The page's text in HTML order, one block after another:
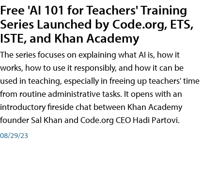
Free 'AI 101 for Teachers' Training
Series Launched by Code.org, ETS,
ISTE, and Khan Academy
The series focuses on explaining what AI is, how it
works, how to use it responsibly, and how it can be
used in teaching, especially in freeing up teachers' time
from routine administrative tasks. It opens with an
introductory fireside chat between Khan Academy
founder Sal Khan and Code.org CEO Hadi Partovi.
08/29/23